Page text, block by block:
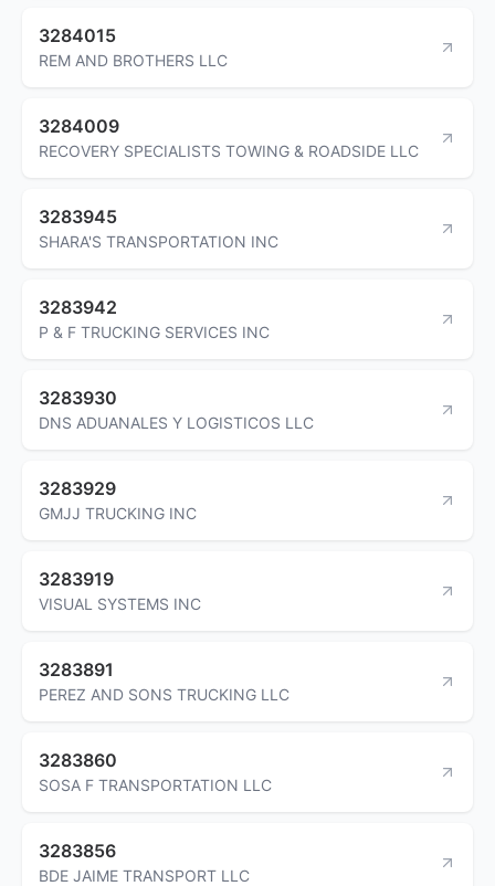
3284015
REM AND BROTHERS LLC
3284009
RECOVERY SPECIALISTS TOWING & ROADSIDE LLC
3283945
SHARA'S TRANSPORTATION INC
3283942
P & F TRUCKING SERVICES INC
3283930
DNS ADUANALES Y LOGISTICOS LLC
3283929
GMJJ TRUCKING INC
3283919
VISUAL SYSTEMS INC
3283891
PEREZ AND SONS TRUCKING LLC
3283860
SOSA F TRANSPORTATION LLC
3283856
BDE JAIME TRANSPORT LLC